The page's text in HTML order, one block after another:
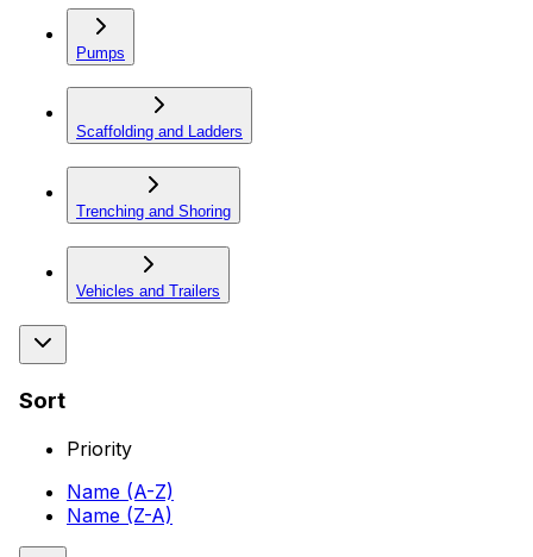
Pumps
Scaffolding and Ladders
Trenching and Shoring
Vehicles and Trailers
Sort
Priority
Name (A-Z)
Name (Z-A)